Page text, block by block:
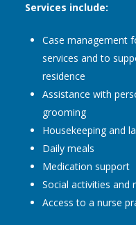
Services include:
Case management
services and to
residence
Assistance with
grooming
Housekeeping and
Daily meals
Medication support
Social activities and
Access to a nurse